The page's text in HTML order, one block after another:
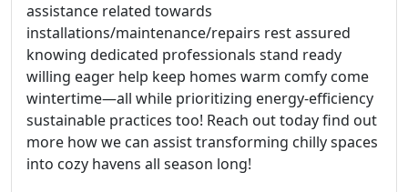
assistance related towards
installations/maintenance/repairs rest assured
knowing dedicated professionals stand ready
willing eager help keep homes warm comfy come
wintertime—all while prioritizing energy-efficiency
sustainable practices too! Reach out today find out
more how we can assist transforming chilly spaces
into cozy havens all season long!